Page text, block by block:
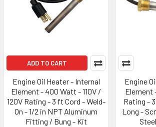
ADD TO CART
Engine Oil Heater - Internal
Element - 400 Watt - 110V /
120V Rating - 3 ft Cord - Weld-
On - 1/2 in NPT Aluminum
Fitting / Bung - Kit
Engine
Element
Rating -
Long -